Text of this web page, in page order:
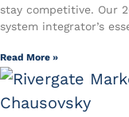
stay competitive. Our
system integrator’s
Read More »